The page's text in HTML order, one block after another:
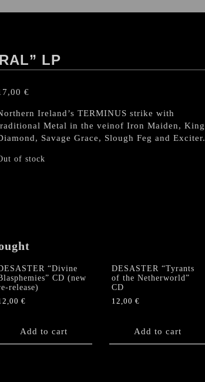
LP
€
Ireland’s TERMINUS strike with
Metal in the veinof Iron Maiden, King
Savage Grace, Slough Feg and Exciter.
of stock
“Divine
CD (new
release)
€
Add to cart
DESASTER “Tyrants
of the Netherworld”
CD
12,00 €
Add to cart